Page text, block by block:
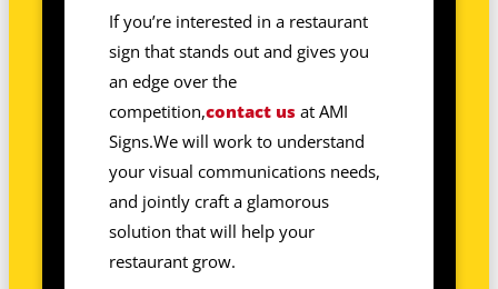
If you’re interested in a restaurant
sign that stands out and gives you
an edge over the
competition,contact us at AMI
Signs.We will work to understand
your visual communications needs,
and jointly craft a glamorous
solution that will help your
restaurant grow.